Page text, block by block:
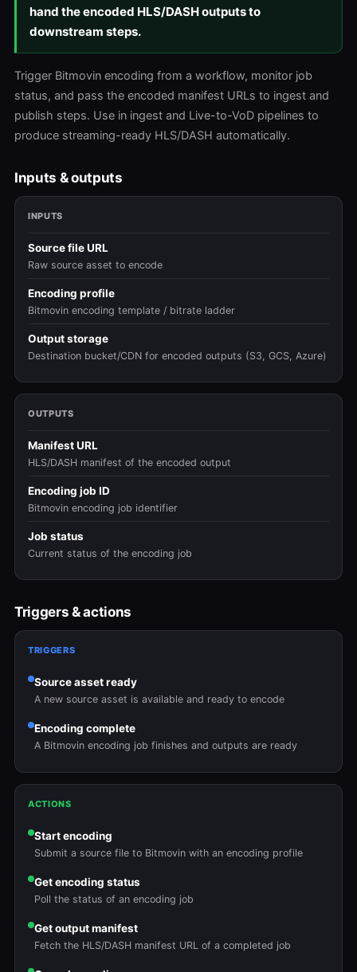
hand the encoded HLS/DASH outputs to
downstream steps.
Trigger Bitmovin encoding from a workflow, monitor job
status, and pass the encoded manifest URLs to ingest and
publish steps. Use in ingest and Live-to-VoD pipelines to
produce streaming-ready HLS/DASH automatically.
Inputs & outputs
INPUTS
Source file URL
Raw source asset to encode
Encoding profile
Bitmovin encoding template / bitrate ladder
Output storage
Destination bucket/CDN for encoded outputs (S3, GCS, Azure)
OUTPUTS
Manifest URL
HLS/DASH manifest of the encoded output
Encoding job ID
Bitmovin encoding job identifier
Job status
Current status of the encoding job
Triggers & actions
TRIGGERS
Source asset ready
A new source asset is available and ready to encode
Encoding complete
A Bitmovin encoding job finishes and outputs are ready
ACTIONS
Start encoding
Submit a source file to Bitmovin with an encoding profile
Get encoding status
Poll the status of an encoding job
Get output manifest
Fetch the HLS/DASH manifest URL of a completed job